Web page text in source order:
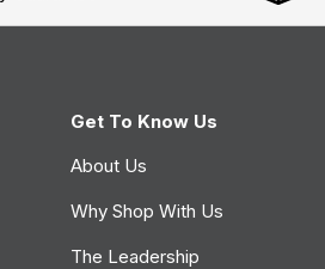
Get To Know Us
About Us
Why Shop With Us
The Leadership